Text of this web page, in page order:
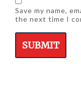
Save my name,
the next time I